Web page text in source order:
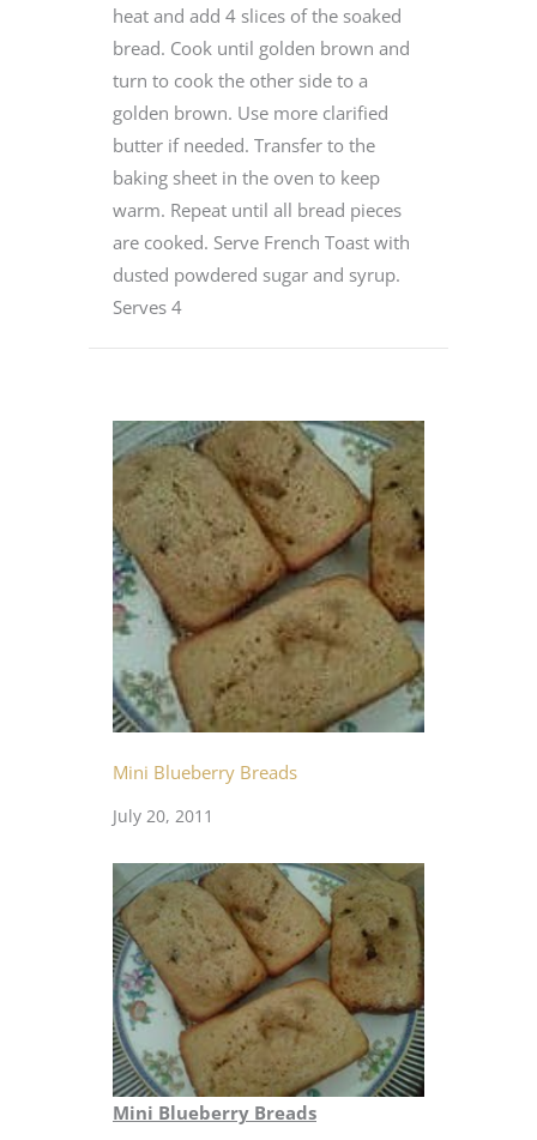
heat and add 4 slices of the soaked
bread. Cook until golden brown and
turn to cook the other side to a
golden brown. Use more clarified
butter if needed. Transfer to the
baking sheet in the oven to keep
warm. Repeat until all bread pieces
are cooked. Serve French Toast with
dusted powdered sugar and syrup.
Serves 4
Mini Blueberry Breads
July 20, 2011
Mini Blueberry Breads